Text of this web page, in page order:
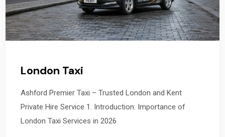
London Taxi
Ashford Premier Taxi – Trusted London and Kent
Private Hire Service 1. Introduction: Importance of
London Taxi Services in 2026